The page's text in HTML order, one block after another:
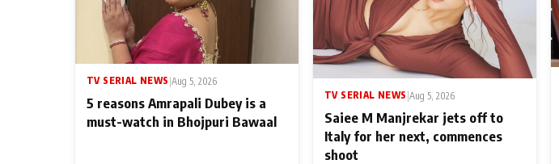
TV SERIAL NEWS |Aug 5, 2026
5 reasons Amrapali Dubey is a
must-watch in Bhojpuri Bawaal
TV SERIAL NEWS |Aug 5, 2026
Saiee M Manjrekar jets off to
Italy for her next, commences
shoot